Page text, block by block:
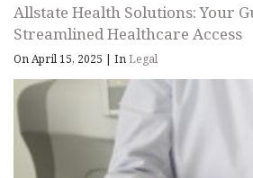
Allstate Health Solutions: Your
Streamlined Healthcare Access
On April 15, 2025 | InLegal